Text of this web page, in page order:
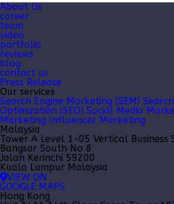
About Us
career
team
video
portfolio
reviews
blog
contact us
Press Release
Our services
Search Engine Marketing (SEM)
Optimization (SEO) Social Media
Marketing Influencer Marketing
Malaysia
Tower A Level 1-05 Vertical Business
Bangsar South No 8
Jalan Kerinchi 59200
Kuala Lumpur Malaysia
VIEW ON
GOOGLE MAPS
Hong Kong